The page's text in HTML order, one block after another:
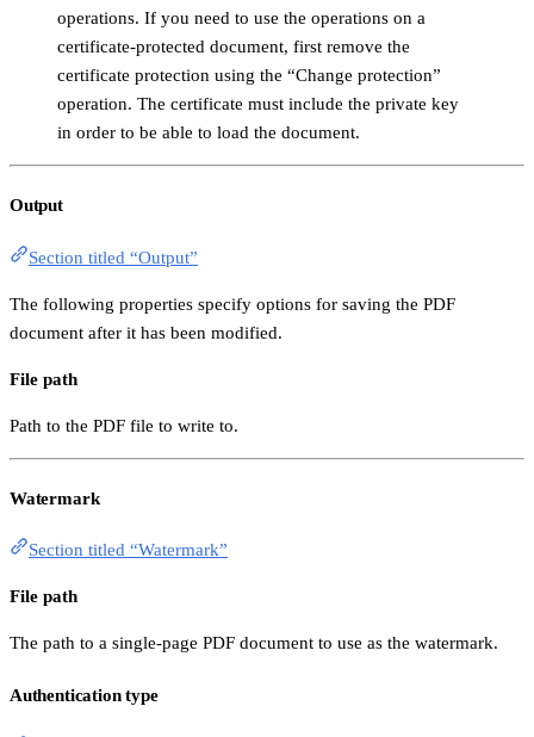
operations. If you need to use the operations on a
certificate-protected document, first remove the
certificate protection using the “Change protection”
operation. The certificate must include the private key
in order to be able to load the document.
Output
Section titled “Output”
The following properties specify options for saving the PDF
document after it has been modified.
File path
Path to the PDF file to write to.
Watermark
Section titled “Watermark”
File path
The path to a single-page PDF document to use as the watermark.
Authentication type